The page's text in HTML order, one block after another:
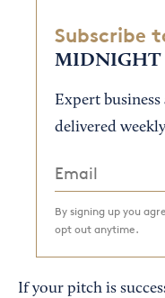
Subscribe
MIDNIGHT
Expert business
delivered weekly
By signing up you
opt out anytime.
If your pitch is